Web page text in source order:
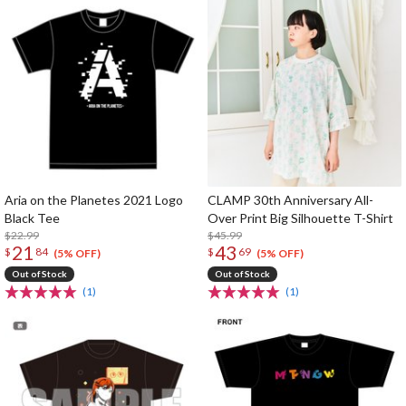
Aria on the Planetes 2021 Logo
Black Tee
$22.99
$ 21 84 (5% OFF)
Out of Stock
(1)
CLAMP 30th Anniversary All-
Over Print Big Silhouette T-Shirt
$45.99
$43 69 (5% OFF)
Out of Stock
(1)